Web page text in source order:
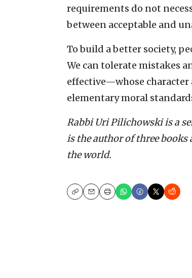
requirements do not
between acceptable and
To build a better society,
We can tolerate mistakes
effective—whose
elementary moral
Rabbi Uri Pilichowski is a
is the author of three books
the world.
CopyEmailPrint